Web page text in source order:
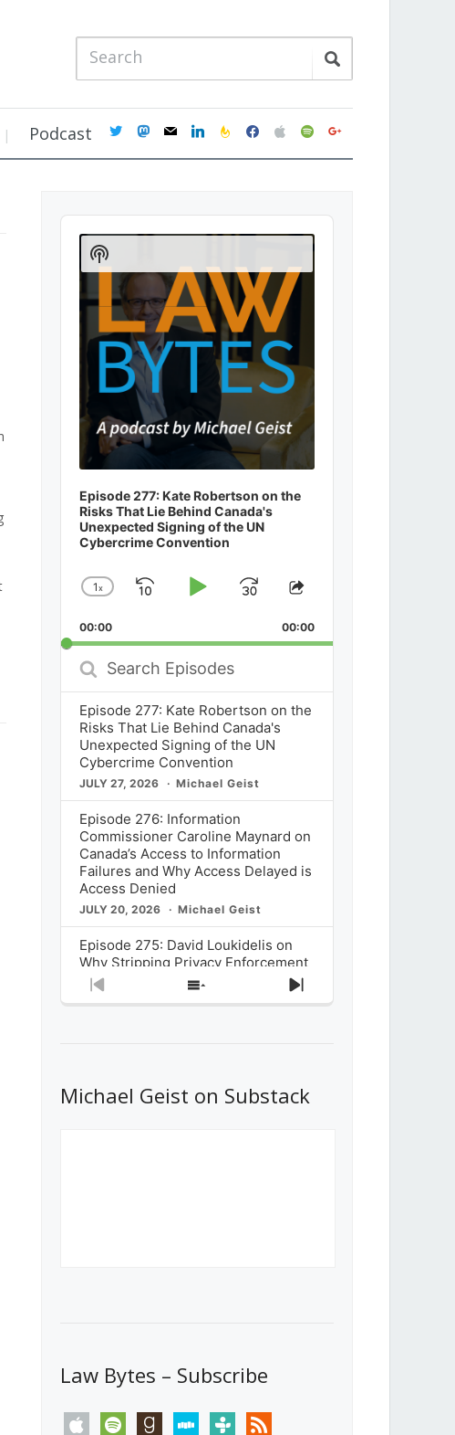
Podcast twittermastodon
mail linkedinfeedburner
facebookapplespotifygoogle
Audio
Player
Episode 277: Kate Robertson on the
Risks That Lie Behind Canada's
Unexpected Signing of the UN
Cybercrime Convention
Change
Rate
1x
SkipPlayJump
Forward
Share
Episode
00:00 00:00
Search
Episodes
Episode 277: Kate Robertson on the
Risks That Lie Behind Canada's
Unexpected Signing of the UN
Cybercrime Convention
JULY 27, 2026 Michael Geist
Episode 276: Information
Commissioner Caroline Maynard on
Canada’s Access to Information
Failures and Why Access Delayed is
Access Denied
JULY 20, 2026 Michael Geist
Episode 275: David Loukidelis on
Why Stripping Privacy Enforcement
from Canada’s Privacy
Commissioner in Bill C-36 is
What Stakeholders Really Think
About the Government’s Reversal of
Previous
Show
Next
Show
Podcast
Information
Michael Geist on Substack
Law Bytes – Subscribe
apple spotify goodreadsstitchertunein rss